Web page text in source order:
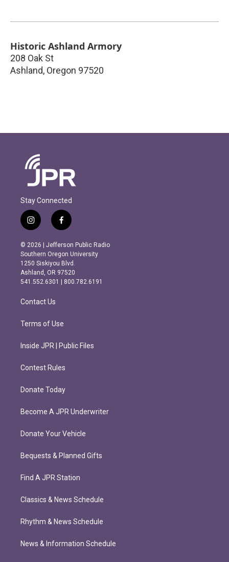
Historic Ashland Armory
208 Oak St
Ashland, Oregon 97520
Stay Connected
i
n
s
t
a
g
r
m
f
a
c
e
b
o
o
k
© 2026 | Jefferson Public Radio
Southern Oregon University
1250 Siskiyou Blvd.
Ashland, OR 97520
541.552.6301 | 800.782.6191
Contact Us
Terms of Use
Inside JPR | Public Files
Contest Rules
Donate Today
Become A JPR Underwriter
Donate Your Vehicle
Bequests & Planned Gifts
Find A JPR Station
Classics & News Schedule
Rhythm & News Schedule
News & Information Schedule